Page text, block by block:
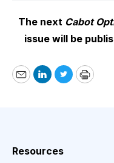
The nextCabot
issue will be
EmailLinkedIn
TwitterPrint
Resources